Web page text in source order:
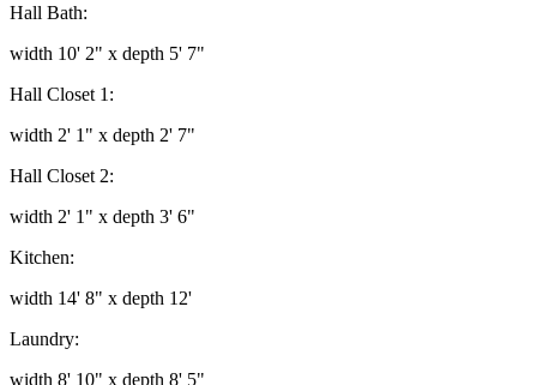
Hall Bath:
width 10' 2" x depth 5' 7"
Hall Closet 1:
width 2' 1" x depth 2' 7"
Hall Closet 2:
width 2' 1" x depth 3' 6"
Kitchen:
width 14' 8" x depth 12'
Laundry:
width 8' 10" x depth 8' 5"